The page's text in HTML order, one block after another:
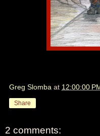
Greg Slomba at 12:00:00
Share
2 comments: